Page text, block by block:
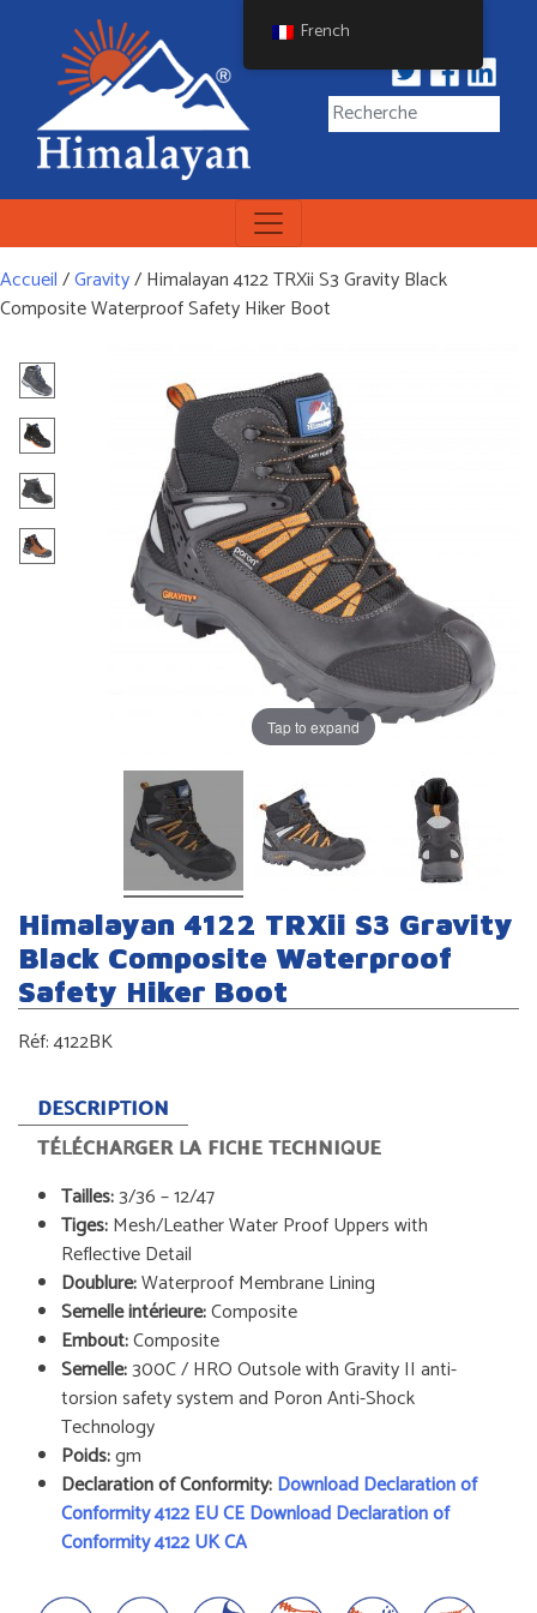
Himalayan Workwear
Himalayan Workwear &
Accueil/Gravity/ Himalayan 4122 TRXii S3 Gravity Black
Composite Waterproof Safety Hiker Boot
Tap to expand
Himalayan 4122 TRXii S3 Gravity
Black Composite Waterproof
Safety Hiker Boot
Réf:4122BK
DESCRIPTION
TÉLÉCHARGER LA FICHE TECHNIQUE
Tailles:3/36 – 12/47
Tiges:Mesh/Leather Water Proof Uppers with
Reflective Detail
Doublure:Waterproof Membrane Lining
Semelle intérieure:Composite
Embout:Composite
Semelle:300C / HRO Outsole with Gravity II anti-
torsion safety system and Poron Anti-Shock
Technology
Poids:gm
Declaration of Conformity:Download Declaration of
Conformity 4122 EU CEDownload Declaration of
Conformity 4122 UK CA
French